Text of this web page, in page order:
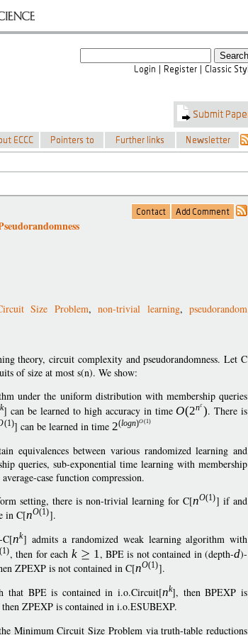
Size Problem, non-trivial learning, pseudorandom
theory, circuit complexity and pseudorandomness. Let C
of size at most s(n). We show:
under the uniform distribution with membership queries
k] can be learned to high accuracy in timeO(2n ). There is
(1)] can be learned in time2(logn)O(1)
equivalences between various randomized learning and
queries, sub-exponential time learning with membership
case function compression.
setting, there is non-trivial learning for C[nO(1)] if and
in C[nO(1)].
C[nk] admits a randomized weak learning algorithm with
(1), then for each k 1, BPE is not contained in (depth-d)-
ZPEXP is not contained in C[nO(1)].
that BPE is contained in i.o.Circuit[nk], then BPEXP is
ZPEXP is contained in i.o.ESUBEXP.
Minimum Circuit Size Problem via truth-table reductions